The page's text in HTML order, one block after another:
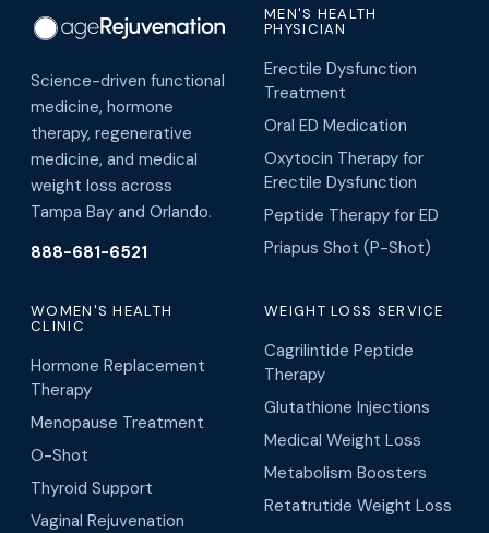
Science-driven functional
medicine, hormone
therapy, regenerative
medicine, and medical
weight loss across
Tampa Bay and Orlando.
888-681-6521
MEN'S HEALTH
PHYSICIAN
Erectile Dysfunction
Treatment
Oral ED Medication
Oxytocin Therapy for
Erectile Dysfunction
Peptide Therapy for ED
Priapus Shot (P-Shot)
WOMEN'S HEALTH
CLINIC
Hormone Replacement
Therapy
Menopause Treatment
O-Shot
Thyroid Support
Vaginal Rejuvenation
WEIGHT LOSS SERVICE
Cagrilintide Peptide
Therapy
Glutathione Injections
Medical Weight Loss
Metabolism Boosters
Retatrutide Weight Loss